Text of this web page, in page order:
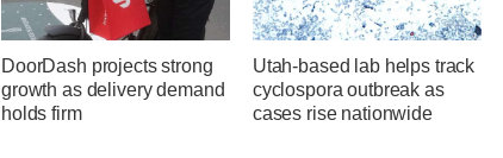
DoorDash projects strong
growth as delivery demand
holds firm
Utah-based lab helps track
cyclospora outbreak as
cases rise nationwide